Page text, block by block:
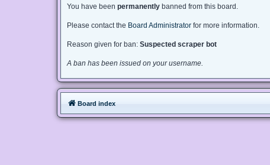
You have been permanently banned from this board.
Please contact the Board Administrator for more information.
Reason given for ban: Suspected scraper bot
A ban has been issued on your username.
Board index